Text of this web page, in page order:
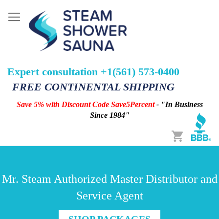
Expert consultation +1(561) 573-0400
FREE CONTINENTAL SHIPPING
Save 5% with Discount Code Save5Percent- "In Business
Since 1984"
Cart
Mr. Steam Authorized Master Distributor and
Service Agent